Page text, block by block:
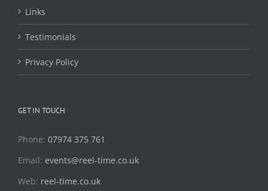
Links
Testimonials
Privacy Policy
GET IN TOUCH
Phone: 07974 375 761
Email: events@reel-time.co.uk
Web: reel-time.co.uk